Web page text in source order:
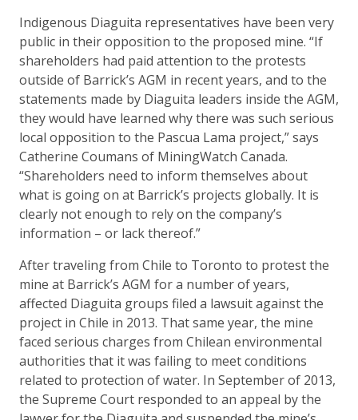
Indigenous Diaguita representatives have been very
public in their opposition to the proposed mine. “If
shareholders had paid attention to the protests
outside of Barrick’s AGM in recent years, and to the
statements made by Diaguita leaders inside the AGM,
they would have learned why there was such serious
local opposition to the Pascua Lama project,” says
Catherine Coumans of MiningWatch Canada.
“Shareholders need to inform themselves about
what is going on at Barrick’s projects globally. It is
clearly not enough to rely on the company’s
information – or lack thereof.”
After traveling from Chile to Toronto to protest the
mine at Barrick’s AGM for a number of years,
affected Diaguita groups filed a lawsuit against the
project in Chile in 2013. That same year, the mine
faced serious charges from Chilean environmental
authorities that it was failing to meet conditions
related to protection of water. In September of 2013,
the Supreme Court responded to an appeal by the